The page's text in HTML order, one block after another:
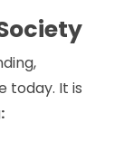
today. It is
: